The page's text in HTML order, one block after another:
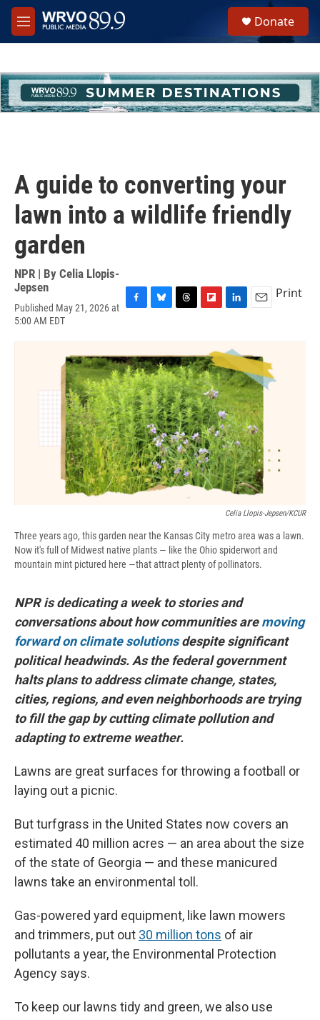
Skip to main content
M
e
h
u
e
Donate
A guide to converting your
lawn into a wildlife friendly
garden
NPR | By Celia Llopis-
Jepsen
Published May 21, 2026 at
5:00 AM EDT
c
e
b
o
o
k
u
e
s
k
y
r
e
a
d
s
i
p
b
o
a
r
d
n
k
e
d
I
n
a
i
l
Print
Celia Llopis-Jepsen/KCUR
Three years ago, this garden near the Kansas City metro area was a lawn.
Now it's full of Midwest native plants — like the Ohio spiderwort and
mountain mint pictured here —that attract plenty of pollinators.
NPR is dedicating a week to stories and
conversations about how communities aremoving
forward on climate solutionsdespite significant
political headwinds. As the federal government
halts plans to address climate change, states,
cities, regions, and even neighborhoods are trying
to fill the gap by cutting climate pollution and
adapting to extreme weather.
Lawns are great surfaces for throwing a football or
laying out a picnic.
But turfgrass in the United States now covers an
estimated 40 million acres — an area about the size
of the state of Georgia — and these manicured
lawns take an environmental toll.
Gas-powered yard equipment, like lawn mowers
and trimmers, put out 30 million tons of air
pollutants a year, the Environmental Protection
Agency says.
To keep our lawns tidy and green, we also use